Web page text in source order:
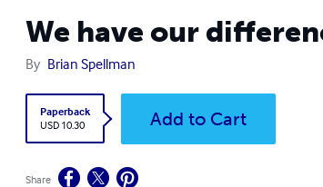
We have our
By Brian Spellman
Paperback
USD 10.30
Add to Cart
Share